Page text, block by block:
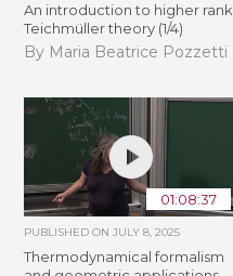
An introduction to higher rank
Teichmüller theory (1/4)
By Maria Beatrice Pozzetti
01:08:37
PUBLISHED ONJULY 8, 2025
Thermodynamical formalism